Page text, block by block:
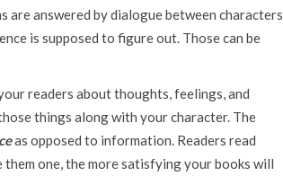
are answered by dialogue between characters
is supposed to figure out. Those can be
readers about thoughts, feelings, and
things along with your character. The
as opposed to information. Readers read
one, the more satisfying your books will